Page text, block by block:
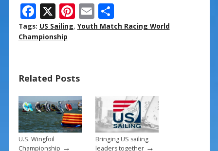
F
ac
e
o
o
k
X Pi
nt
st
E
m
S
h
Tags: US Sailing, Youth Match Racing World
Championship
Related Posts
U.S. Wingfoil
Championship →
Bringing US sailing
leaders together→